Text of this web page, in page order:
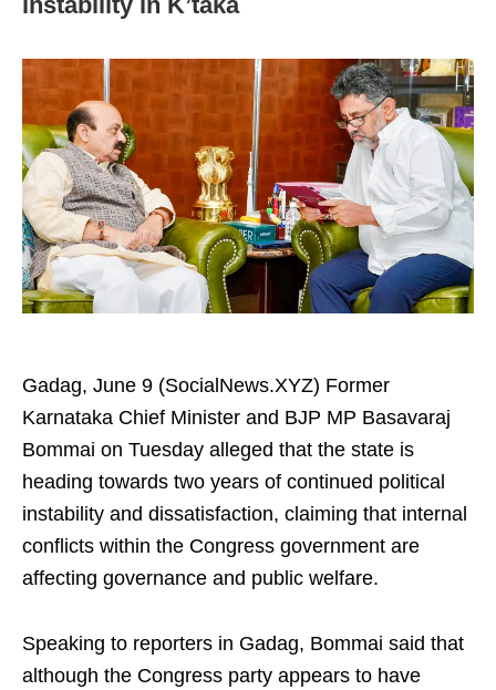
Gadag, June 9 (SocialNews.XYZ) Former
Karnataka Chief Minister and BJP MP Basavaraj
Bommai on Tuesday alleged that the state is
heading towards two years of continued political
instability and dissatisfaction, claiming that internal
conflicts within the Congress government are
affecting governance and public welfare.
Speaking to reporters in Gadag, Bommai said that
although the Congress party appears to have